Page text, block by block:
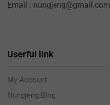
Email : nungjeng@gmail.com
Userful link
My Account
Nungjeng Blog